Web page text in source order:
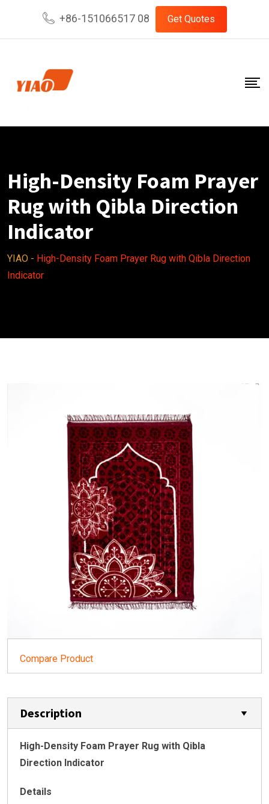
content
+86-151066517 08 Get Quotes
High-Density Foam Prayer
Rug with Qibla Direction
Indicator
YIAO - High-Density Foam Prayer Rug with Qibla Direction
Indicator
Compare Product
Description
High-Density Foam Prayer Rug with Qibla
Direction Indicator
Details